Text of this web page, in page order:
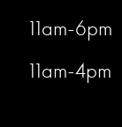
11am-6pm
11am-4pm